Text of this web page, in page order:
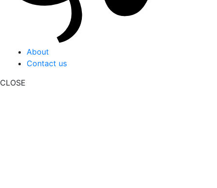
About
Contact us
CLOSE